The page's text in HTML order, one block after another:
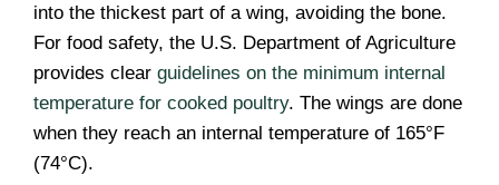
into the thickest part of a wing, avoiding the bone.
For food safety, the U.S. Department of Agriculture
provides clear guidelines on the minimum internal
temperature for cooked poultry. The wings are done
when they reach an internal temperature of 165°F
(74°C).